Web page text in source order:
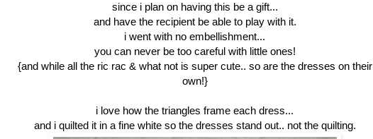
since i plan on having this be a gift...
and have the recipient be able to play with it.
i went with no embellishment...
you can never be too careful with little ones!
{and while all the ric rac & what not is super cute.. so are the dresses on their
own!}
i love how the triangles frame each dress...
and i quilted it in a fine white so the dresses stand out.. not the quilting.